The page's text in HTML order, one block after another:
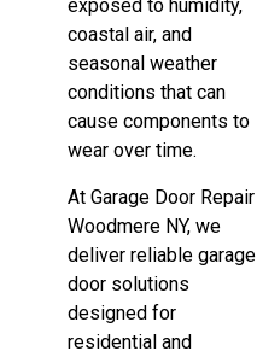
exposed to humidity,
coastal air, and
seasonal weather
conditions that can
cause components to
wear over time.
At Garage Door Repair
Woodmere NY, we
deliver reliable garage
door solutions
designed for
residential and